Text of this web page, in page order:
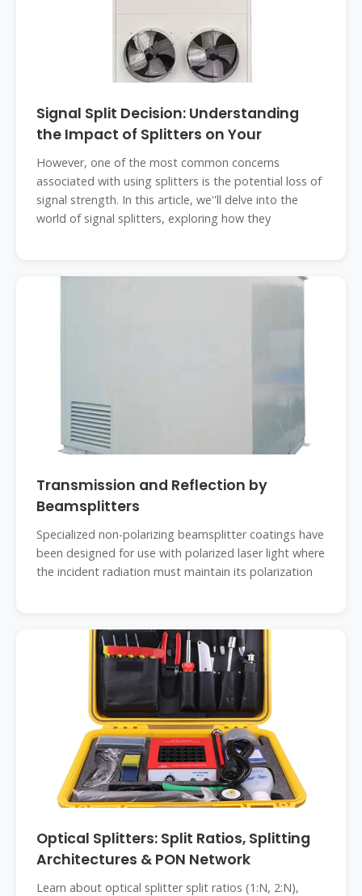
Signal Split Decision: Understanding
the Impact of Splitters on Your
However, one of the most common concerns
associated with using splitters is the potential loss of
signal strength. In this article, we''ll delve into the
world of signal splitters, exploring how they
Transmission and Reflection by
Beamsplitters
Specialized non-polarizing beamsplitter coatings have
been designed for use with polarized laser light where
the incident radiation must maintain its polarization
Optical Splitters: Split Ratios, Splitting
Architectures & PON Network
Learn about optical splitter split ratios (1:N, 2:N),